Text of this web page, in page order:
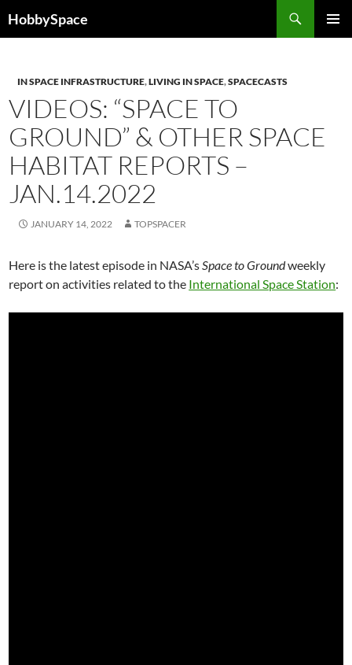
toHobbySpace
IN SPACE INFRASTRUCTURE,LIVING IN SPACE,SPACECASTS
VIDEOS: “SPACE TO
GROUND” & OTHER SPACE
HABITAT REPORTS –
JAN.14.2022
JANUARY 14, 2022 TOPSPACER
Here is the latest episode in NASA’sSpace to Groundweekly
report on activities related to the International Space Station: